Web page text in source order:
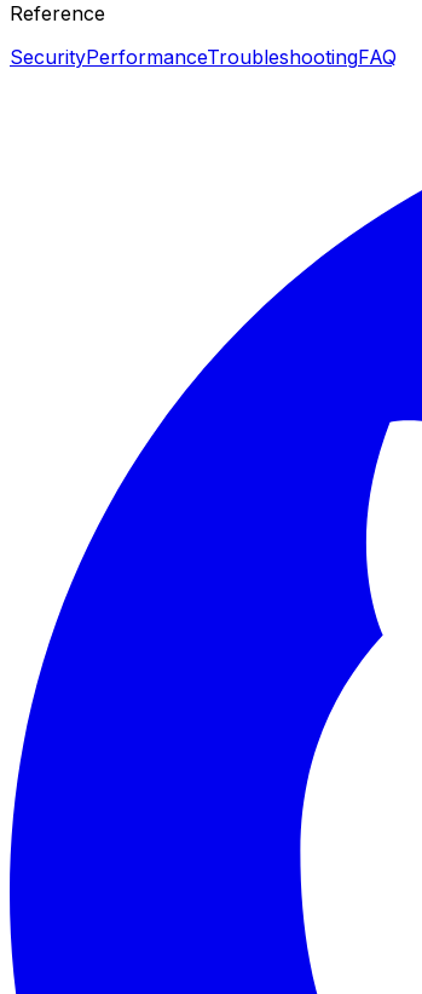
Reference
SecurityPerformanceTroubleshootingFAQ